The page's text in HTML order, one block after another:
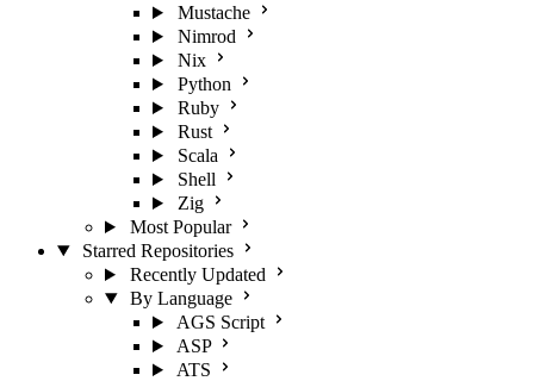
Mustache
Nimrod
Nix
Python
Ruby
Rust
Scala
Shell
Zig
Most Popular
Starred Repositories
Recently Updated
By Language
AGS Script
ASP
ATS